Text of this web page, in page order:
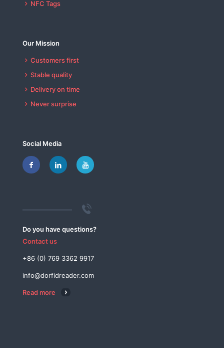
NFC Tags
Our Mission
Customers first
Stable quality
Delivery on time
Never surprise
Social Media
Do you have questions?
Contact us
+86 (0) 769 3362 9917
info@dorfidreader.com
Read more